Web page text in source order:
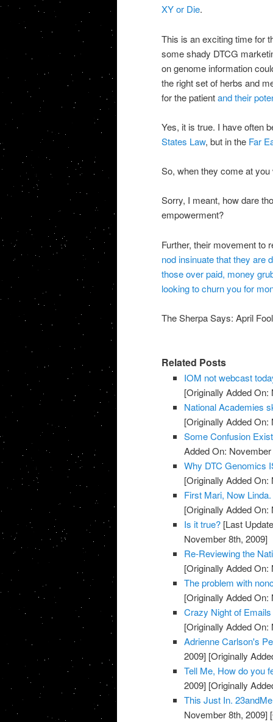
XY or Die.
This is an exciting time for
some shady DTCG
on genome information
the right set of herbs and
for the patientand their
Yes, it is true. I have often
States Law, but in the Far
So, when they come at
Sorry, I meant, how dare
empowerment?
Further, their movement to
nod insinuate that they are
those over paid, money
looking to churn you for
The Sherpa Says: April
Related Posts
IOM not webcast
[Originally Added
National Academies
[Originally Added
Some Confusion
Added On:
Why DTC Genomics
[Originally Added
First Mari, Now
[Originally Added
Is it true? [Last
November 8th, 2009]
Re-Reviewing the
[Originally Added
The problem with
[Originally Added
Crazy Night of
[Originally Added
Adrienne Carlson's
2009] [Originally
Tell Me, How do you
2009] [Originally
This Just In.
November 8th, 2009]